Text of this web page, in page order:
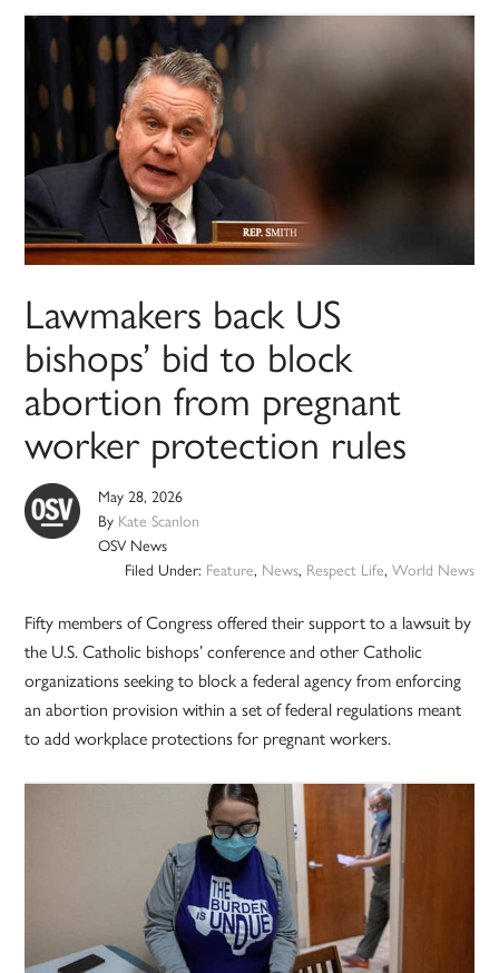
Lawmakers back US
bishops’ bid to block
abortion from pregnant
worker protection rules
May 28, 2026
By Kate Scanlon
OSV News
Filed Under: Feature, News, Respect Life, World News
Fifty members of Congress offered their support to a lawsuit by
the U.S. Catholic bishops’ conference and other Catholic
organizations seeking to block a federal agency from enforcing
an abortion provision within a set of federal regulations meant
to add workplace protections for pregnant workers.